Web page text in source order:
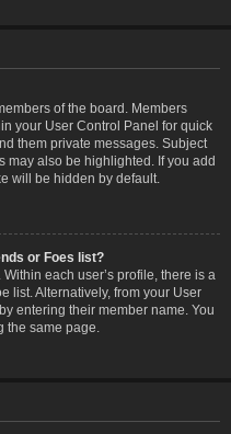
of the board. Members
your User Control Panel for quick
them private messages. Subject
may also be highlighted. If you add
will be hidden by default.
or Foes list?
each user’s profile, there is a
list. Alternatively, from your User
entering their member name. You
the same page.